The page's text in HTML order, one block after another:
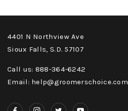
4401 N Northview Ave
Sioux Falls, S.D. 57107
Call us: 888-364-6242
Email: help@groomerschoice.com